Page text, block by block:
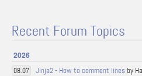
Recent Forum Topics
2026
08.07 Jinja2 - How to comment lines by